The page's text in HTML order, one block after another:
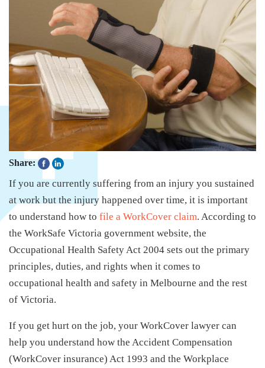
Share:
If you are currently suffering from an injury you sustained
at work but the injury happened over time, it is important
to understand how to file a WorkCover claim. According to
the WorkSafe Victoria government website, the
Occupational Health Safety Act 2004 sets out the primary
principles, duties, and rights when it comes to
occupational health and safety in Melbourne and the rest
of Victoria.
If you get hurt on the job, your WorkCover lawyer can
help you understand how the Accident Compensation
(WorkCover insurance) Act 1993 and the Workplace